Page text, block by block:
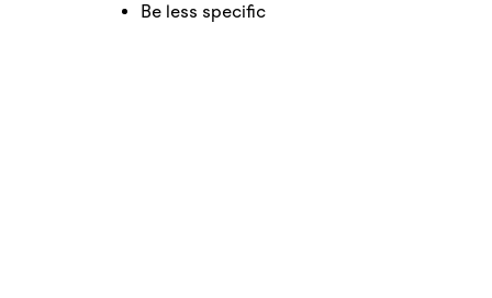
Be less specific